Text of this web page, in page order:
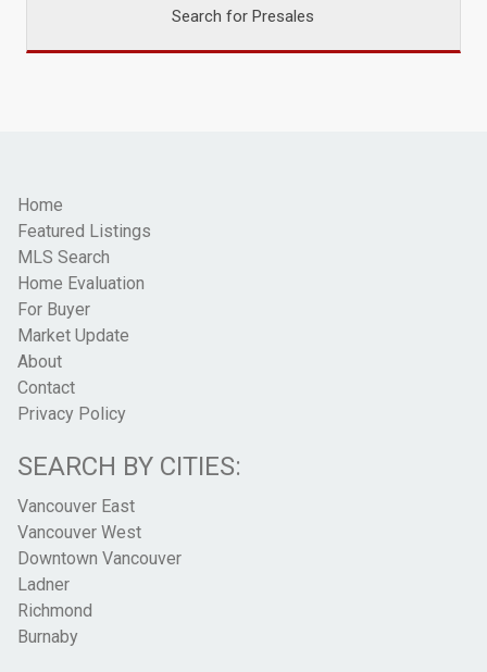
Search for Presales
Home
Featured Listings
MLS Search
Home Evaluation
For Buyer
Market Update
About
Contact
Privacy Policy
SEARCH BY CITIES:
Vancouver East
Vancouver West
Downtown Vancouver
Ladner
Richmond
Burnaby